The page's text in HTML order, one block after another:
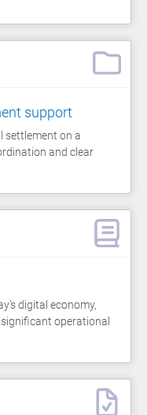
support
settlement on a
and clear
digital economy,
operational